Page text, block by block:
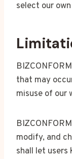
select our
that may
misuse of our
modify, and
shall let users